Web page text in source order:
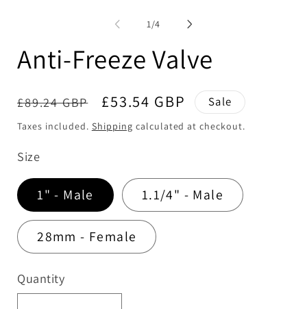
1/of
4
Anti-Freeze Valve
Regular
price
£89.24 GBP
Sale
price
£53.54 GBP Sale
Taxes included. Shipping calculated at checkout.
Size
1" - Male 1.1/4" - Male
28mm - Female
Quantity